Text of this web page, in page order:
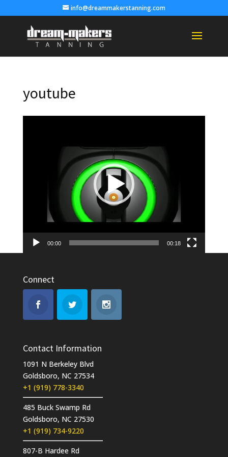
info@dreammakerstanning.com
youtube
00:00 00:18
Connect
Contact Information
1091 N Berkeley Blvd
Goldsboro, NC 27534
+1 (919) 778-3340
485 Buck Swamp Rd
Goldsboro, NC 27530
+1 (919) 734-9220
807-B Hardee Rd